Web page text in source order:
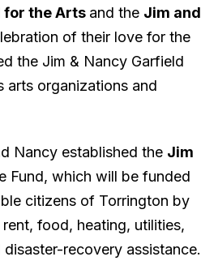
for the Arts and the Jim and
of their love for the
the Jim & Nancy Garfield
arts organizations and
Nancy established the Jim
Fund, which will be funded
citizens of Torrington by
food, heating, utilities,
recovery assistance.